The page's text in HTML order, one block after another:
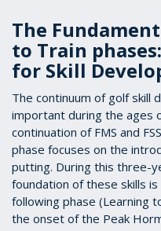
The
to Train
for Skill
The continuum of golf skill
important during the ages
continuation of FMS and
phase focuses on the
putting. During this three-
foundation of these skills
following phase (Learning
the onset of the Peak